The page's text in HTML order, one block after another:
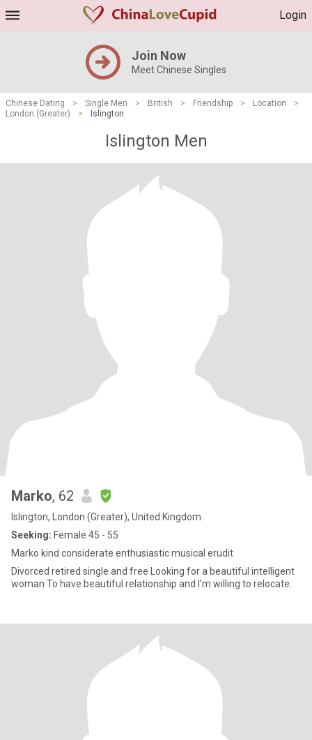
Login
Join Now
Meet Chinese Singles
Chinese Dating > Single Men > British > Friendship > Location
>
London (Greater)
> Islington
Islington Men
Marko, 62
Islington, London (Greater), United Kingdom
Seeking: Female 45 - 55
Marko kind considerate enthusiastic musical erudit
Divorced retired single and free Looking for a beautiful intelligent
woman To have beautiful relationship and I'm willing to relocate.